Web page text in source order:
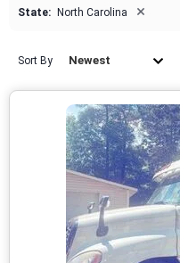
State: North Carolina ×
Sort By Newest